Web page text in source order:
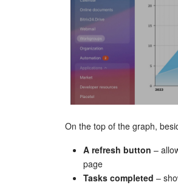
On the top of the graph,
A refresh button –
page
Tasks completed –